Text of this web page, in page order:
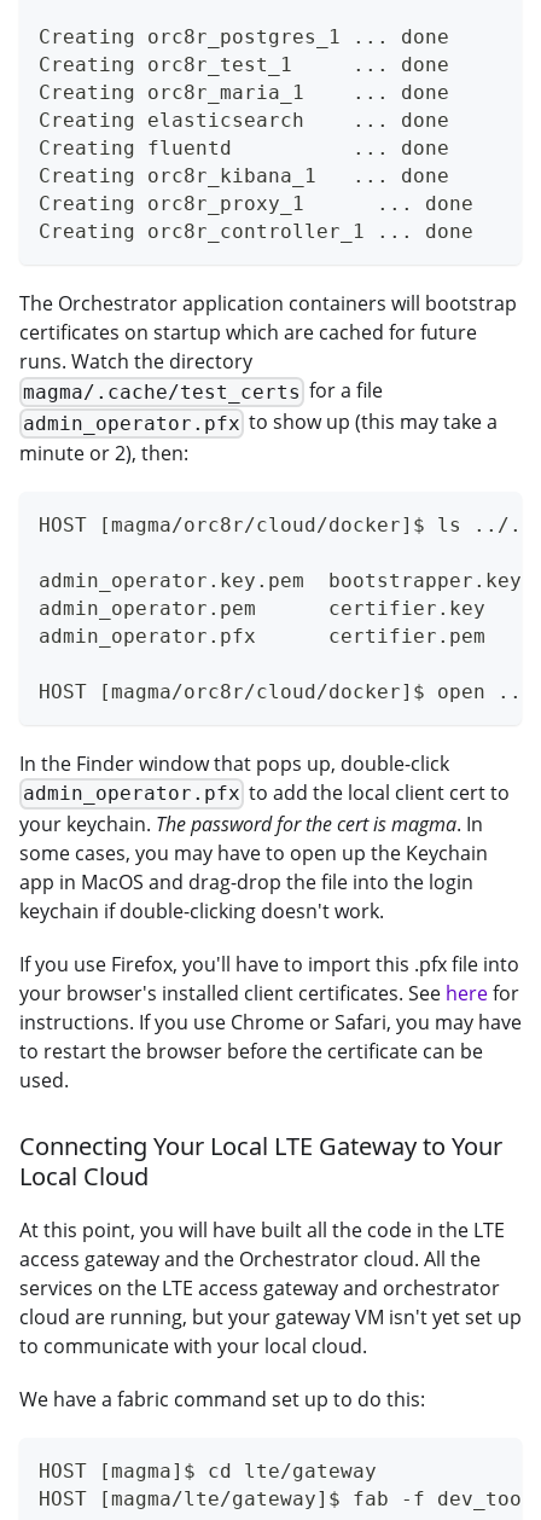
Creating orc8r_postgres_1 ... done
Creating orc8r_test_1     ... done
Creating orc8r_maria_1    ... done
Creating elasticsearch    ... done
Creating fluentd          ... done
Creating orc8r_kibana_1   ... done
Creating orc8r_proxy_1      ... done
Creating orc8r_controller_1 ... done
The Orchestrator application containers will bootstrap
certificates on startup which are cached for future
runs. Watch the directory
magma/.cache/test_certs for a file
admin_operator.pfx to show up (this may take a
minute or 2), then:
HOST [magma/orc8r/cloud/docker]$ ls
admin_operator.key.pem
admin_operator.pem      certifier.key
admin_operator.pfx
HOST [magma/orc8r/cloud/docker]$
In the Finder window that pops up, double-click
admin_operator.pfx to add the local client cert to
your keychain. The password for the cert is magma. In
some cases, you may have to open up the Keychain
app in MacOS and drag-drop the file into the login
keychain if double-clicking doesn't work.
If you use Firefox, you'll have to import this .pfx file into
your browser's installed client certificates. See herefor
instructions. If you use Chrome or Safari, you may have
to restart the browser before the certificate can be
used.
Connecting Your Local LTE Gateway to Your
Local Cloud
At this point, you will have built all the code in the LTE
access gateway and the Orchestrator cloud. All the
services on the LTE access gateway and orchestrator
cloud are running, but your gateway VM isn't yet set up
to communicate with your local cloud.
We have a fabric command set up to do this:
HOST [magma]$ cd lte/gateway
HOST [magma/lte/gateway]$ fab -f